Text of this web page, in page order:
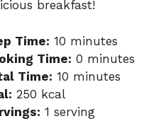
breakfast!
Time: 10 minutes
Time: 0 minutes
Time: 10 minutes
250 kcal
1 serving